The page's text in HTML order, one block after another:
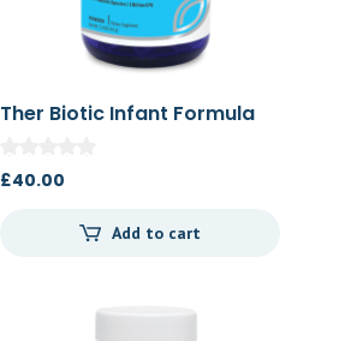
Ther Biotic Infant Formula
£40.00
Add to cart